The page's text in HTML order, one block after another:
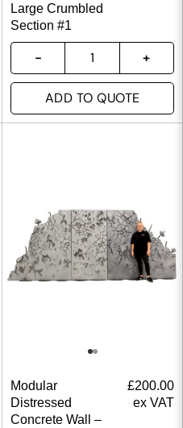
Large Crumbled
Section #1
ADD TO QUOTE
Modular
Distressed
Concrete Wall –
£200.00
ex VAT